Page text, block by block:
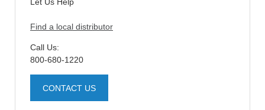
Find a local distributor
Call Us:
800-680-1220
CONTACT US